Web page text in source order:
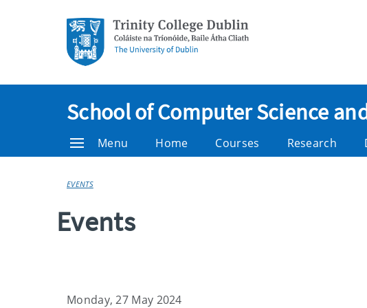
School of Computer Science
Menu Home Courses Research
EVENTS
Events
Monday, 27 May 2024